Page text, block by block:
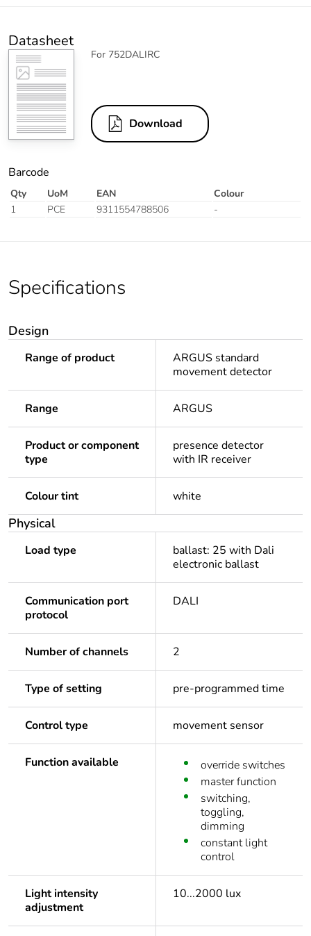
Datasheet
For 752DALIRC
Download
Barcode
Qty UoM EAN
Colour
1
PCE 9311554788506 -
Specifications
Design
Range of product
ARGUS standard
movement detector
Range ARGUS
Product or component
type
presence detector
with IR receiver
Colour tint white
Physical
Load type
ballast: 25 with Dali
electronic ballast
Communication port
protocol
DALI
Number of channels 2
Type of setting pre-programmed time
Control type movement sensor
Function available
override switches
master function
switching,
toggling,
dimming
constant light
control
Light intensity
adjustment
10...2000 lux